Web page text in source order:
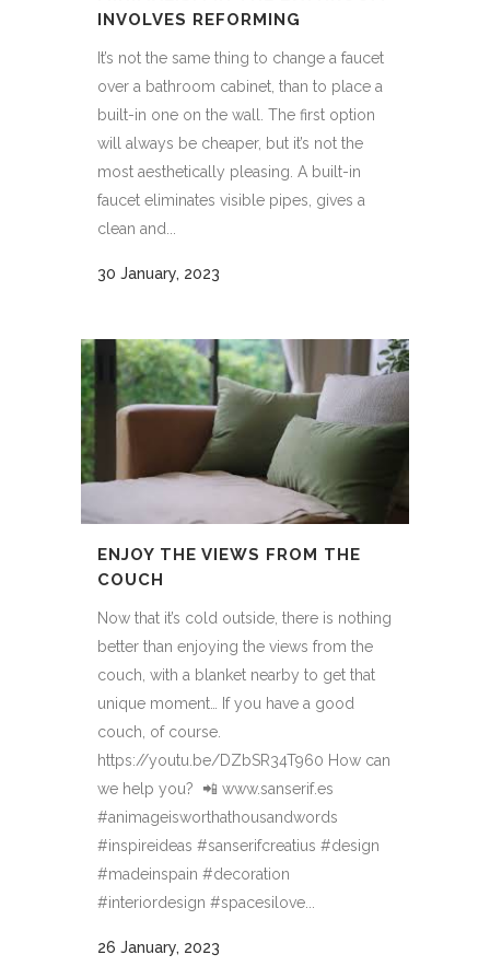
INVOLVES REFORMING
It’s not the same thing to change a faucet
over a bathroom cabinet, than to place a
built-in one on the wall. The first option
will always be cheaper, but it’s not the
most aesthetically pleasing. A built-in
faucet eliminates visible pipes, gives a
clean and...
30 January, 2023
ENJOY THE VIEWS FROM THE
COUCH
Now that it’s cold outside, there is nothing
better than enjoying the views from the
couch, with a blanket nearby to get that
unique moment… If you have a good
couch, of course.
https://youtu.be/DZbSR34T960 How can
we help you? 📲 www.sanserif.es
#animageisworthathousandwords
#inspireideas #sanserifcreatius #design
#madeinspain #decoration
#interiordesign #spacesilove...
26 January, 2023